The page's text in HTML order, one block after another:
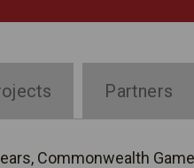
Partners
Commonwealth